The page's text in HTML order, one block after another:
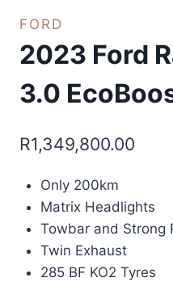
FORD
2023 Ford
3.0
R1,349,800.00
Only 200km
Matrix Headlights
Towbar and Strong
Twin Exhaust
285 BF KO2 Tyres